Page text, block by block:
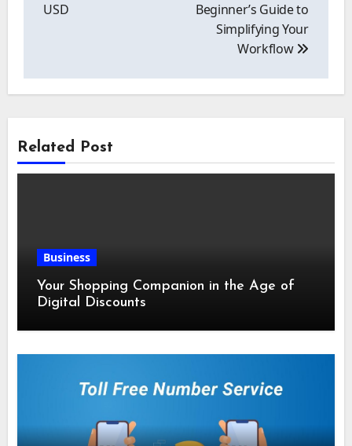
USD
Beginner’s Guide to
Simplifying Your
Workflow
Related Post
Business
Your Shopping Companion in the Age of
Digital Discounts